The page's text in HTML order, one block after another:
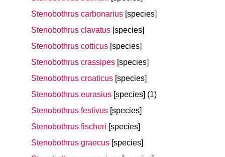
Stenobothrus carbonarius [species]
Stenobothrus clavatus [species]
Stenobothrus cotticus [species]
Stenobothrus crassipes [species]
Stenobothrus croaticus [species]
Stenobothrus eurasius [species] (1)
Stenobothrus festivus [species]
Stenobothrus fischeri [species]
Stenobothrus graecus [species]